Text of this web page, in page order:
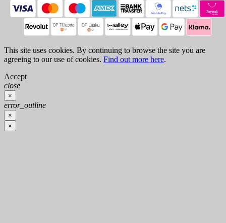
This site uses cookies. By continuing to browse the site you are
agreeing to our use of cookies. Find out more here.
Accept
close
×
error_outline
×
×